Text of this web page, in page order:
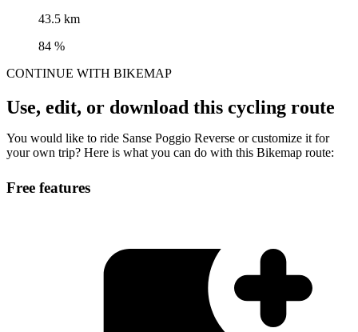
43.5 km
84 %
CONTINUE WITH BIKEMAP
Use, edit, or download this cycling route
You would like to ride Sanse Poggio Reverse or customize it for
your own trip? Here is what you can do with this Bikemap route:
Free features